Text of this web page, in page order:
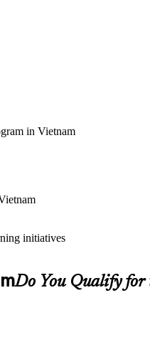
in Vietnam
initiatives
Do You Qualify for